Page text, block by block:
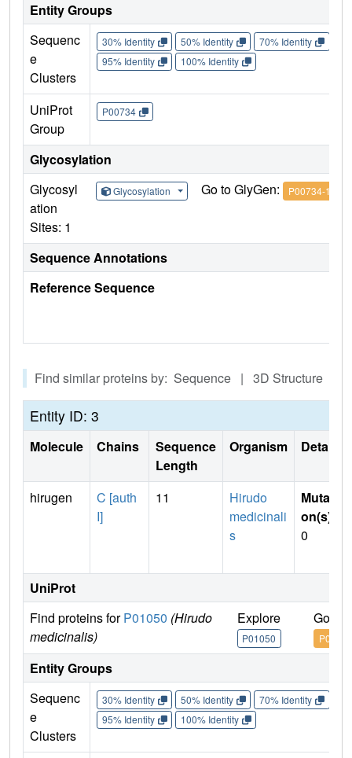
Entity Groups
Sequenc
e
Clusters
30% Identity 50% Identity 70% Identity
95% Identity
100% Identity
UniProt
Group
P00734
Glycosylation
Glycosyl
ation
Sites: 1
Glycosylation Go to GlyGen: P00734-1
Sequence Annotations
Reference Sequence
Find similar proteins by: Sequence | 3D Structure
Entity ID: 3
Molecule Chains
Sequence
Length
Organism Details
hirugen
C [auth
I]
11
Hirudo
medicinali
s
Mutati
on(s)
0
UniProt
Find proteins forP01050 (Hirudo
medicinalis)
Explore
P01050
Go to
Entity Groups
Sequenc
e
Clusters
30% Identity 50% Identity 70% Identity
95% Identity
100% Identity